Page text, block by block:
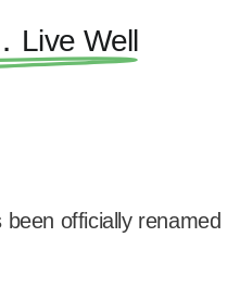
Live Well
officially renamed